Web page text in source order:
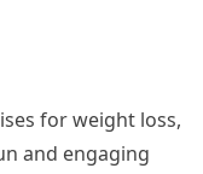
for weight loss,
and engaging